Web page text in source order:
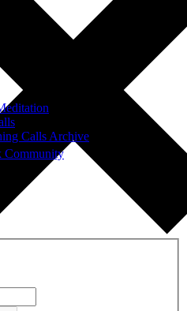
Calls Archive
Community